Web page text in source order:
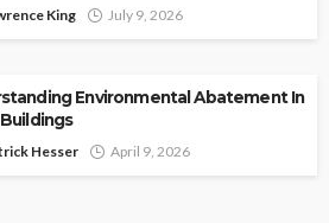
King July 9, 2026
Environmental Abatement In
Hesser April 9, 2026